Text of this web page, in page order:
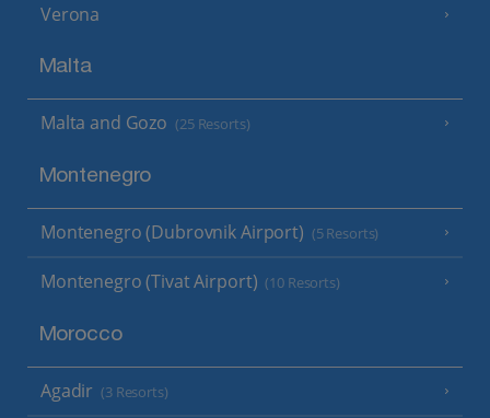
Verona
Malta
Malta and Gozo (25 Resorts)
Montenegro
Montenegro (Dubrovnik Airport) (5 Resorts)
Montenegro (Tivat Airport) (10 Resorts)
Morocco
Agadir (3 Resorts)